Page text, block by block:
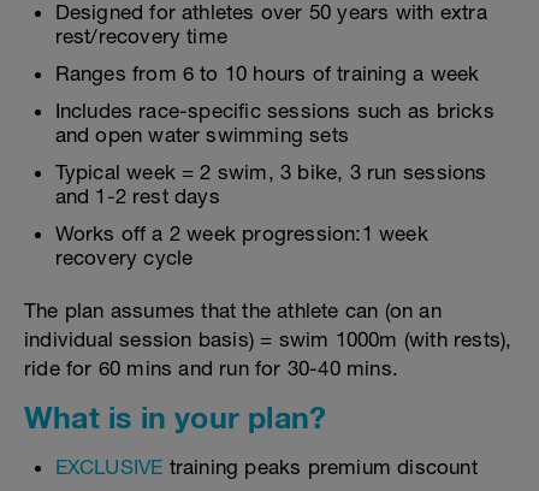
Designed for athletes over 50 years with extra
rest/recovery time
Ranges from 6 to 10 hours of training a week
Includes race-specific sessions such as bricks
and open water swimming sets
Typical week = 2 swim, 3 bike, 3 run sessions
and 1-2 rest days
Works off a 2 week progression:1 week
recovery cycle
The plan assumes that the athlete can (on an
individual session basis) = swim 1000m (with rests),
ride for 60 mins and run for 30-40 mins.
What is in your plan?
EXCLUSIVE training peaks premium discount